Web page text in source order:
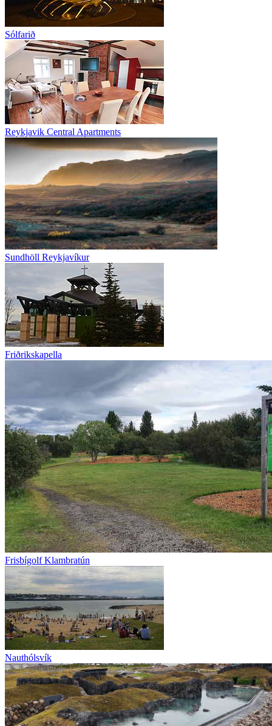
Sólfarið
Reykjavik Central Apartments
Sundhöll Reykjavíkur
Friðrikskapella
Frisbígolf Klambratún
Nauthólsvík